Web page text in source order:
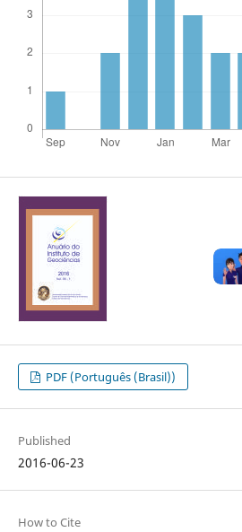
PDF (Português (Brasil))
Published
2016-06-23
How to Cite